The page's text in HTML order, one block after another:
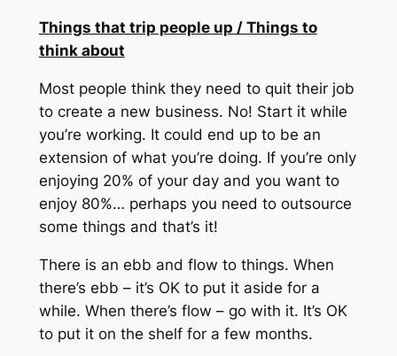
Things that trip people up / Things to
think about
Most people think they need to quit their job
to create a new business. No! Start it while
you’re working. It could end up to be an
extension of what you’re doing. If you’re only
enjoying 20% of your day and you want to
enjoy 80%… perhaps you need to outsource
some things and that’s it!
There is an ebb and flow to things. When
there’s ebb – it’s OK to put it aside for a
while. When there’s flow – go with it. It’s OK
to put it on the shelf for a few months.